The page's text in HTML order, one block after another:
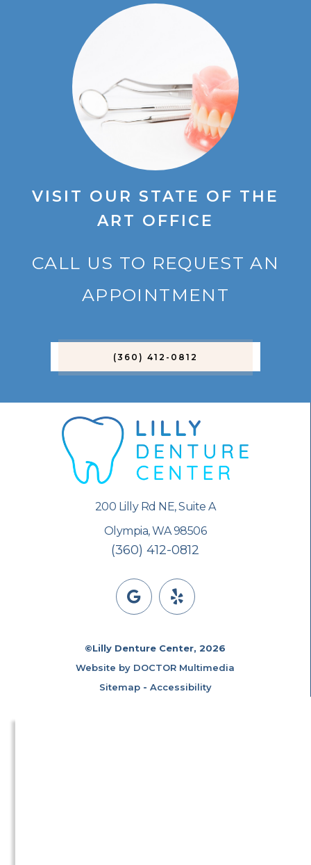
VISIT OUR STATE OF THE
ART OFFICE
CALL US TO REQUEST AN
APPOINTMENT
(360) 412-0812
200 Lilly Rd NE, Suite A
Olympia, WA 98506
(360) 412-0812
©Lilly Denture Center, 2026
Website by DOCTOR Multimedia
Sitemap- Accessibility